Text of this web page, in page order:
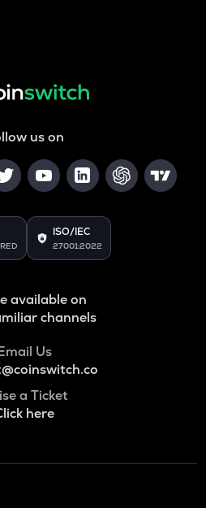
us on
ISO/IEC
27001:2022
available on
channels
Us
a Ticket
here